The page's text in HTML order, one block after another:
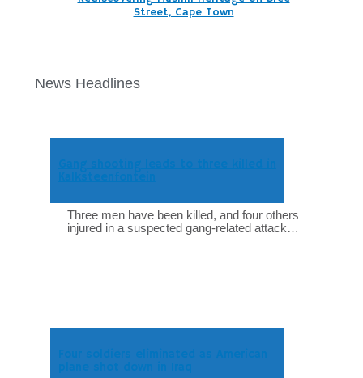
Street, Cape Town
News Headlines
Gang shooting leads to three killed in
Kalksteenfontein
Three men have been killed, and four others
injured in a suspected gang-related attack…
Four soldiers eliminated as American
plane shot down in Iraq